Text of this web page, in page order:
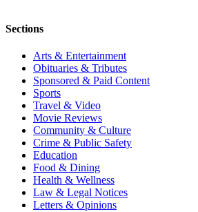
Sections
Arts & Entertainment
Obituaries & Tributes
Sponsored & Paid Content
Sports
Travel & Video
Movie Reviews
Community & Culture
Crime & Public Safety
Education
Food & Dining
Health & Wellness
Law & Legal Notices
Letters & Opinions